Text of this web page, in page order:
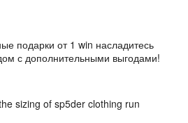
подарки от 1 win насладитесь
с дополнительными выгодами!
sizing of sp5der clothing run